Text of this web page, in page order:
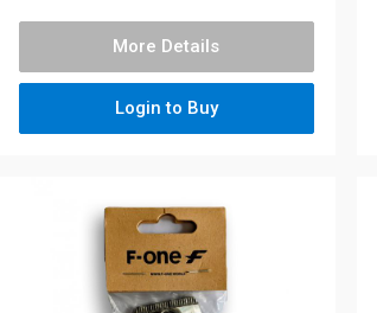
More Details
Login to Buy